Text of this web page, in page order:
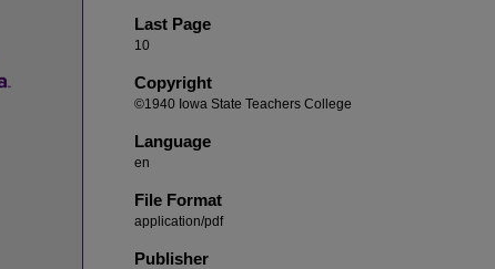
Last Page
10
Copyright
©1940 Iowa State Teachers College
Language
en
File Format
application/pdf
Publisher